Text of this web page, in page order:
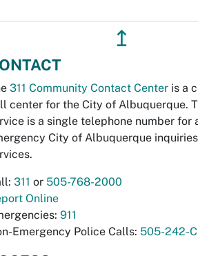
↥
311 Community Contact Center is a
center for the City of Albuquerque.
is a single telephone number for
City of Albuquerque
311 or 505-768-2000
Online
911
Emergency Police Calls: 505-242-